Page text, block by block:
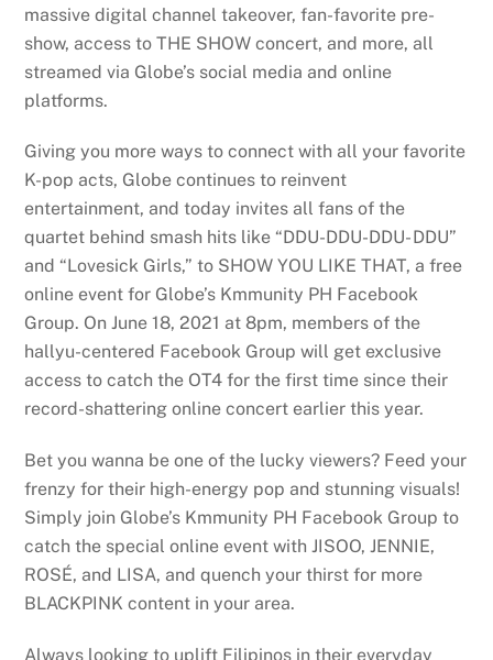
massive digital channel takeover, fan-favorite pre-
show, access to THE SHOW concert, and more, all
streamed via Globe’s social media and online
platforms.
Giving you more ways to connect with all your favorite
K-pop acts, Globe continues to reinvent
entertainment, and today invites all fans of the
quartet behind smash hits like “DDU-DDU-DDU- DDU”
and “Lovesick Girls,” to SHOW YOU LIKE THAT, a free
online event for Globe’s Kmmunity PH Facebook
Group. On June 18, 2021 at 8pm, members of the
hallyu-centered Facebook Group will get exclusive
access to catch the OT4 for the first time since their
record-shattering online concert earlier this year.
Bet you wanna be one of the lucky viewers? Feed your
frenzy for their high-energy pop and stunning visuals!
Simply join Globe’s Kmmunity PH Facebook Group to
catch the special online event with JISOO, JENNIE,
ROSÉ, and LISA, and quench your thirst for more
BLACKPINK content in your area.
Always looking to uplift Filipinos in their everyday